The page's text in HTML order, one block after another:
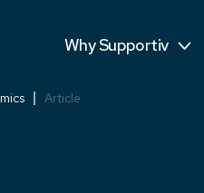
Why Supportiv
Versus Competitors
Article